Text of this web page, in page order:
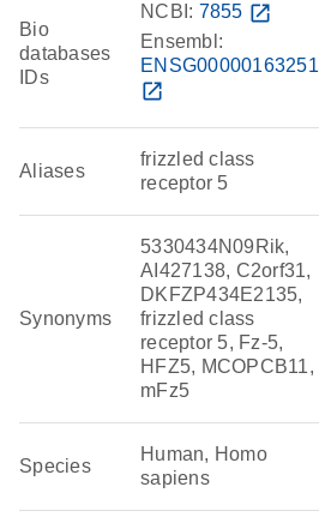
Bio
databases
IDs
NCBI: 7855 open_in_new
Ensembl:
ENSG00000163251
open_in_new
Aliases
frizzled class
receptor 5
Synonyms
5330434N09Rik,
AI427138, C2orf31,
DKFZP434E2135,
frizzled class
receptor 5, Fz-5,
HFZ5, MCOPCB11,
mFz5
Species
Human, Homo
sapiens